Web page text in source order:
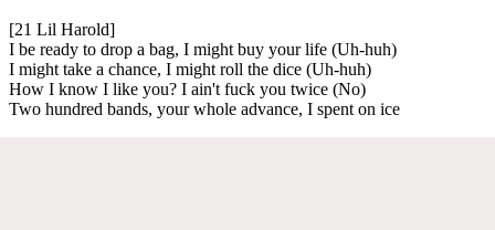
[21 Lil Harold]
I be ready to drop a bag, I might buy your life (Uh-huh)
I might take a chance, I might roll the dice (Uh-huh)
How I know I like you? I ain't fuck you twice (No)
Two hundred bands, your whole advance, I spent on ice